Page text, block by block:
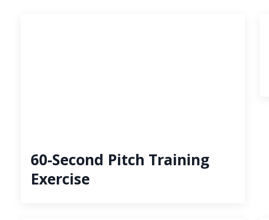
60-Second Pitch Training
Exercise